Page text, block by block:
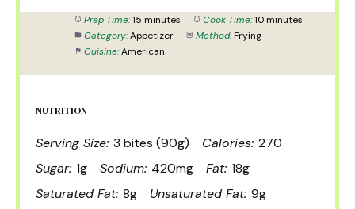
Prep Time: 15 minutes Cook Time: 10 minutes
Category: Appetizer Method: Frying
Cuisine: American
NUTRITION
Serving Size: 3 bites (90g) Calories: 270
Sugar: 1g Sodium: 420mg Fat: 18g
Saturated Fat: 8g Unsaturated Fat: 9g